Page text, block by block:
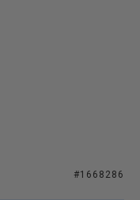
#1668286